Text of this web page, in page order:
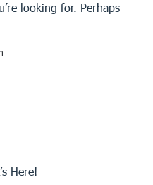
looking for. Perhaps
Here!